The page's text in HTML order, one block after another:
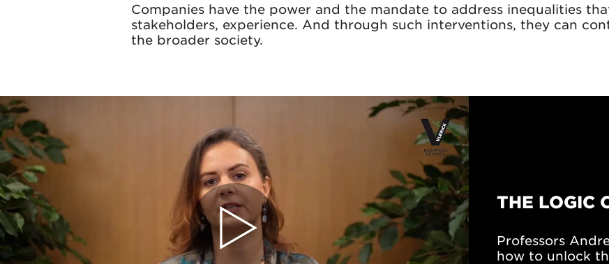
Companies have the power and the mandate to address inequalities
stakeholders, experience. And through such interventions, they can
the broader society.
THE LOGIC
Professors
how to unlock